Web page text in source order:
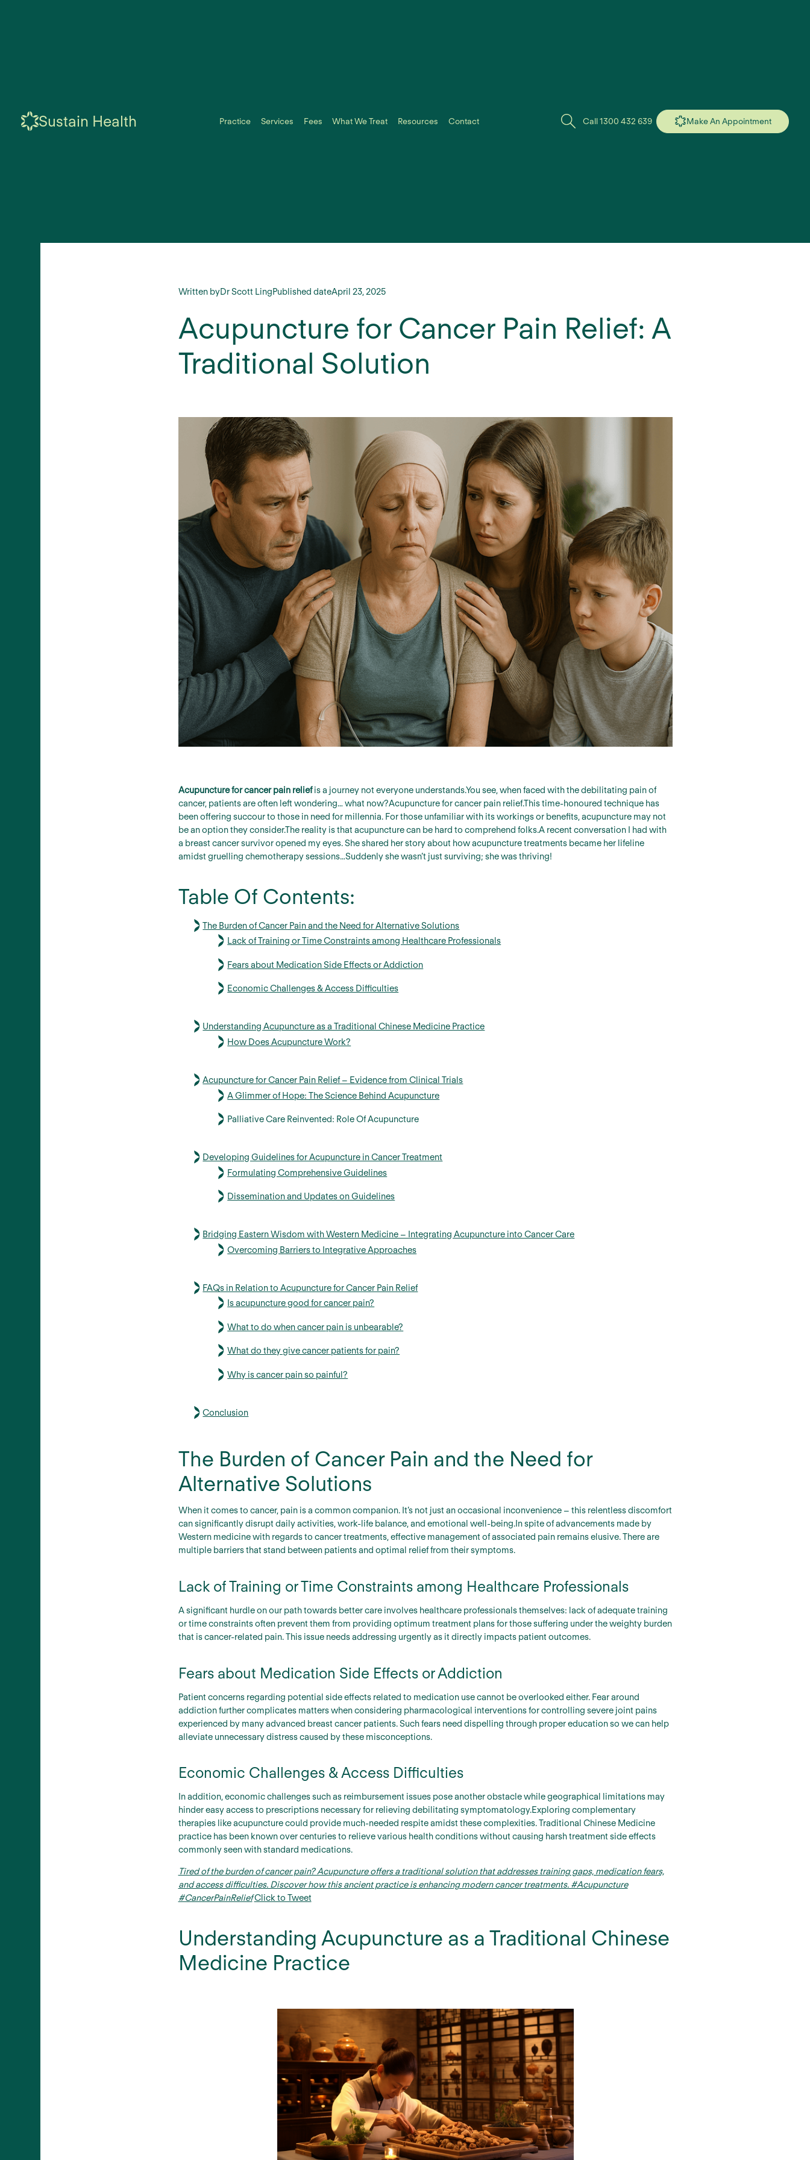
Sustain Health Practice Services Fees What We Treat Resources Contact Call 1300 432 639 Make An Appointment
Written byDr Scott LingPublished dateApril 23, 2025
Acupuncture for Cancer Pain Relief: A
Traditional Solution
Acupuncture for cancer pain reliefis a journey not everyone understands.You see, when faced with the debilitating pain of
cancer, patients are often left wondering… what now?Acupuncture for cancer pain relief.This time-honoured technique has
been offering succour to those in need for millennia. For those unfamiliar with its workings or benefits, acupuncture may not
be an option they consider.The reality is that acupuncture can be hard to comprehend folks.A recent conversation I had with
a breast cancer survivor opened my eyes. She shared her story about how acupuncture treatments became her lifeline
amidst gruelling chemotherapy sessions…Suddenly she wasn’t just surviving; she was thriving!
Table Of Contents:
The Burden of Cancer Pain and the Need for Alternative Solutions
Lack of Training or Time Constraints among Healthcare Professionals
Fears about Medication Side Effects or Addiction
Economic Challenges & Access Difficulties
Understanding Acupuncture as a Traditional Chinese Medicine Practice
How Does Acupuncture Work?
Acupuncture for Cancer Pain Relief – Evidence from Clinical Trials
A Glimmer of Hope: The Science Behind Acupuncture
Palliative Care Reinvented: Role Of Acupuncture
Developing Guidelines for Acupuncture in Cancer Treatment
Formulating Comprehensive Guidelines
Dissemination and Updates on Guidelines
Bridging Eastern Wisdom with Western Medicine – Integrating Acupuncture into Cancer Care
Overcoming Barriers to Integrative Approaches
FAQs in Relation to Acupuncture for Cancer Pain Relief
Is acupuncture good for cancer pain?
What to do when cancer pain is unbearable?
What do they give cancer patients for pain?
Why is cancer pain so painful?
Conclusion
The Burden of Cancer Pain and the Need for
Alternative Solutions
When it comes to cancer, pain is a common companion. It’s not just an occasional inconvenience – this relentless discomfort
can significantly disrupt daily activities, work-life balance, and emotional well-being.In spite of advancements made by
Western medicine with regards to cancer treatments, effective management of associated pain remains elusive. There are
multiple barriers that stand between patients and optimal relief from their symptoms.
Lack of Training or Time Constraints among Healthcare Professionals
A significant hurdle on our path towards better care involves healthcare professionals themselves: lack of adequate training
or time constraints often prevent them from providing optimum treatment plans for those suffering under the weighty burden
that is cancer-related pain. This issue needs addressing urgently as it directly impacts patient outcomes.
Fears about Medication Side Effects or Addiction
Patient concerns regarding potential side effects related to medication use cannot be overlooked either. Fear around
addiction further complicates matters when considering pharmacological interventions for controlling severe joint pains
experienced by many advanced breast cancer patients. Such fears need dispelling through proper education so we can help
alleviate unnecessary distress caused by these misconceptions.
Economic Challenges & Access Difficulties
In addition, economic challenges such as reimbursement issues pose another obstacle while geographical limitations may
hinder easy access to prescriptions necessary for relieving debilitating symptomatology.Exploring complementary
therapies like acupuncture could provide much-needed respite amidst these complexities. Traditional Chinese Medicine
practice has been known over centuries to relieve various health conditions without causing harsh treatment side effects
commonly seen with standard medications.
Tired of the burden of cancer pain? Acupuncture offers a traditional solution that addresses training gaps, medication fears,
and access difficulties. Discover how this ancient practice is enhancing modern cancer treatments. #Acupuncture
#CancerPainReliefClick to Tweet
Understanding Acupuncture as a Traditional Chinese
Medicine Practice